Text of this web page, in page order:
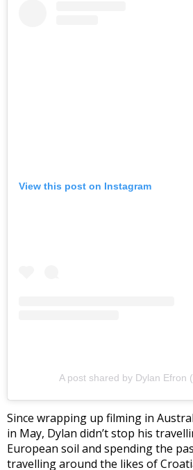
View this post on Instagram
A post shared by Dylan Efron
Since wrapping up filming in
in May, Dylan didn’t stop his
European soil and spending the
travelling around the likes of